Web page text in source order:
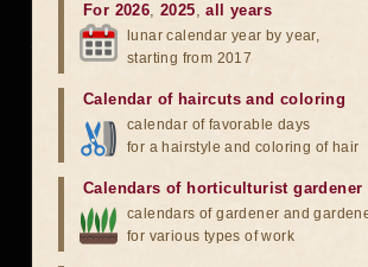
For 2026,2025,all years
lunar calendar year by year,
starting from 2017
Calendar of haircuts and coloring
calendar of favorable days
for a hairstyle and coloring of hair
Calendars of horticulturist gardener
calendars of gardener and
for various types of work